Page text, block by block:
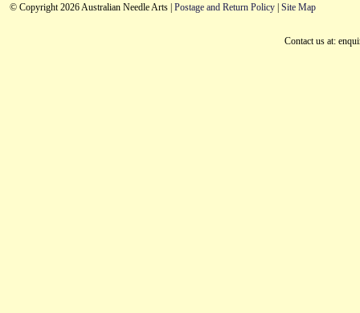
© Copyright 2026 Australian Needle Arts | Postage and Return Policy | Site Map
Contact us at: